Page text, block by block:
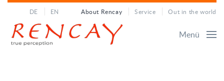
DE EN About Rencay Service Out in the world
Menü